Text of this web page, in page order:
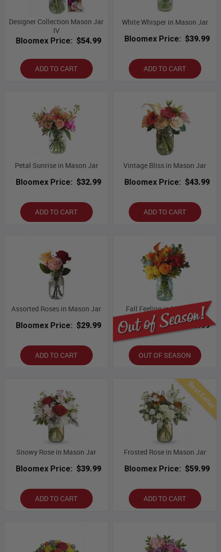
Designer Collection Mason Jar
IV
Bloomex Price: $54.99
ADD TO CART
White Whisper in Mason Jar
Bloomex Price: $39.99
ADD TO CART
Petal Sunrise in Mason Jar
Bloomex Price: $32.99
ADD TO CART
Vintage Bliss in Mason Jar
Bloomex Price: $43.99
ADD TO CART
Assorted Roses in Mason Jar
Bloomex Price: $29.99
ADD TO CART
Fall Feeling in Mason Jar
Bloomex Price: $50.99
OUT OF SEASON
Snowy Rose in Mason Jar
Bloomex Price: $39.99
ADD TO CART
Best Seller
Frosted Rose in Mason Jar
Bloomex Price: $59.99
ADD TO CART